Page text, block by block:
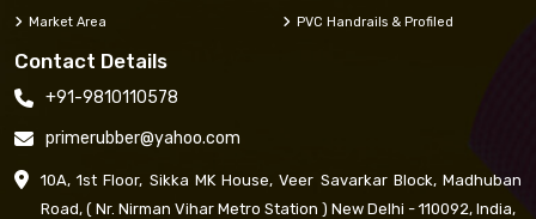
Market Area PVC Handrails & Profiled
Contact Details
+91-9810110578
primerubber@yahoo.com
10A, 1st Floor, Sikka MK House, Veer Savarkar Block, Madhuban
Road, ( Nr. Nirman Vihar Metro Station ) New Delhi - 110092, India,